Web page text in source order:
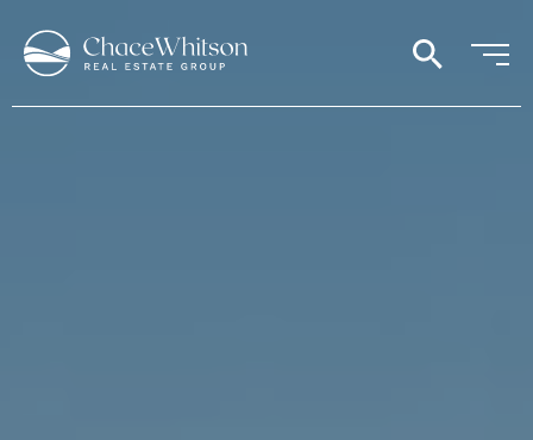
search